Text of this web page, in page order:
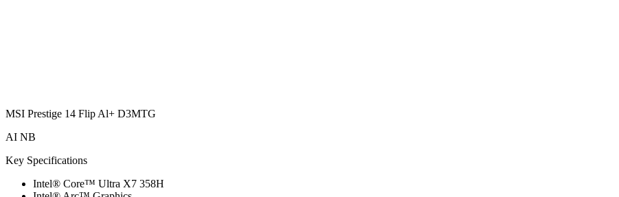
MSI Prestige 14 Flip Al+ D3MTG
AI NB
Key Specifications
Intel® Core™ Ultra X7 358H